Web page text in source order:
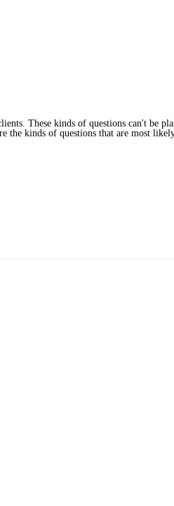
These kinds of questions can't be
the kinds of questions that are most